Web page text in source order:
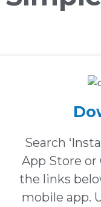
Search
App Store or
the links
mobile app.